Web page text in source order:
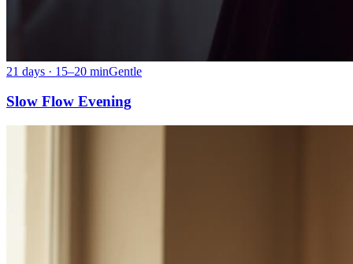
21 days · 15–20 minGentle
Slow Flow Evening